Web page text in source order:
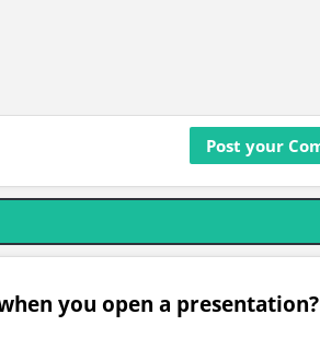
you open a presentation?